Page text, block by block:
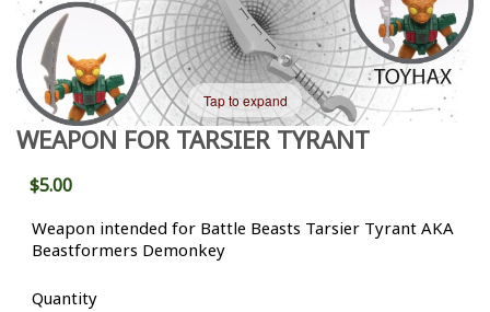
Tap to expand
WEAPON FOR TARSIER TYRANT
$5.00
Weapon intended for Battle Beasts Tarsier Tyrant AKA
Beastformers Demonkey
Quantity